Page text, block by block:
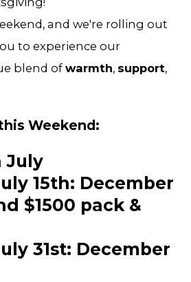
and we're rolling out
to experience our
blend of warmth, support,
Weekend:
July
15th: December
$1500 pack &
31st: December